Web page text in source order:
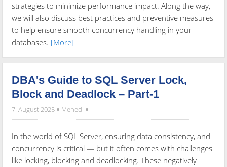
strategies to minimize performance impact. Along the way,
we will also discuss best practices and preventive measures
to help ensure smooth concurrency handling in your
databases. [More]
DBA's Guide to SQL Server Lock,
Block and Deadlock – Part-1
7. August 2025 Mehedi
In the world of SQL Server, ensuring data consistency, and
concurrency is critical — but it often comes with challenges
like locking, blocking and deadlocking. These negatively